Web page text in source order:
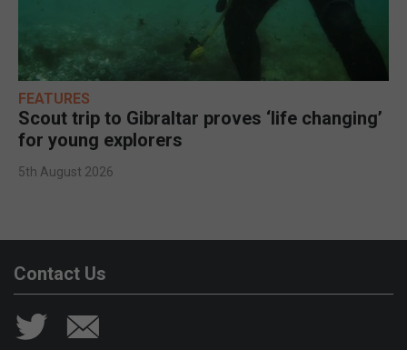
FEATURES
Scout trip to Gibraltar proves ‘life changing’
for young explorers
5th August 2026
Contact Us